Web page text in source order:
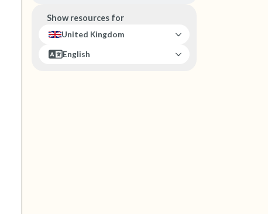
Show resources for
United Kingdom
English